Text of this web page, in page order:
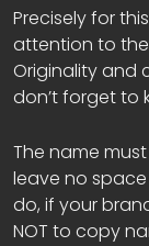
Precisely for
attention to
Originality and
don’t forget to
The name
leave no
do, if your
NOT to copy